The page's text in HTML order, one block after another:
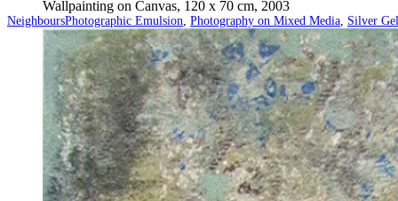
Wallpainting on Canvas, 120 x 70 cm, 2003
Categorized
NeighboursTagged
Photographic Emulsion, Photography on Mixed Media, Silver